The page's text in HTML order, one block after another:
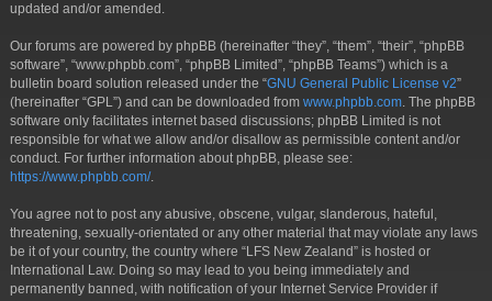
updated and/or amended.
Our forums are powered by phpBB (hereinafter “they”, “them”, “their”, “phpBB
software”, “www.phpbb.com”, “phpBB Limited”, “phpBB Teams”) which is a
bulletin board solution released under the “GNU General Public License v2”
(hereinafter “GPL”) and can be downloaded from www.phpbb.com. The phpBB
software only facilitates internet based discussions; phpBB Limited is not
responsible for what we allow and/or disallow as permissible content and/or
conduct. For further information about phpBB, please see:
https://www.phpbb.com/.
You agree not to post any abusive, obscene, vulgar, slanderous, hateful,
threatening, sexually-orientated or any other material that may violate any laws
be it of your country, the country where “LFS New Zealand” is hosted or
International Law. Doing so may lead to you being immediately and
permanently banned, with notification of your Internet Service Provider if